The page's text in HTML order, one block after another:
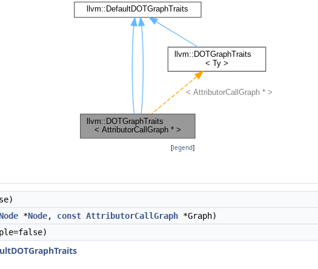
[legend]
*Node, const AttributorCallGraph *Graph)